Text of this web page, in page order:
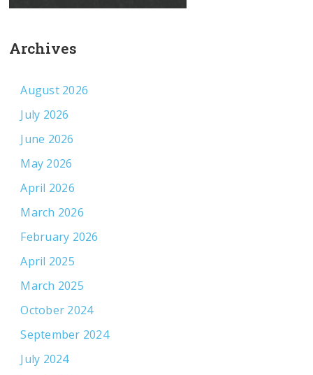
Archives
August 2026
July 2026
June 2026
May 2026
April 2026
March 2026
February 2026
April 2025
March 2025
October 2024
September 2024
July 2024